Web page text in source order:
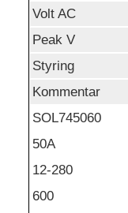
Volt AC
Peak V
Styring
Kommentar
SOL745060
50A
12-280
600